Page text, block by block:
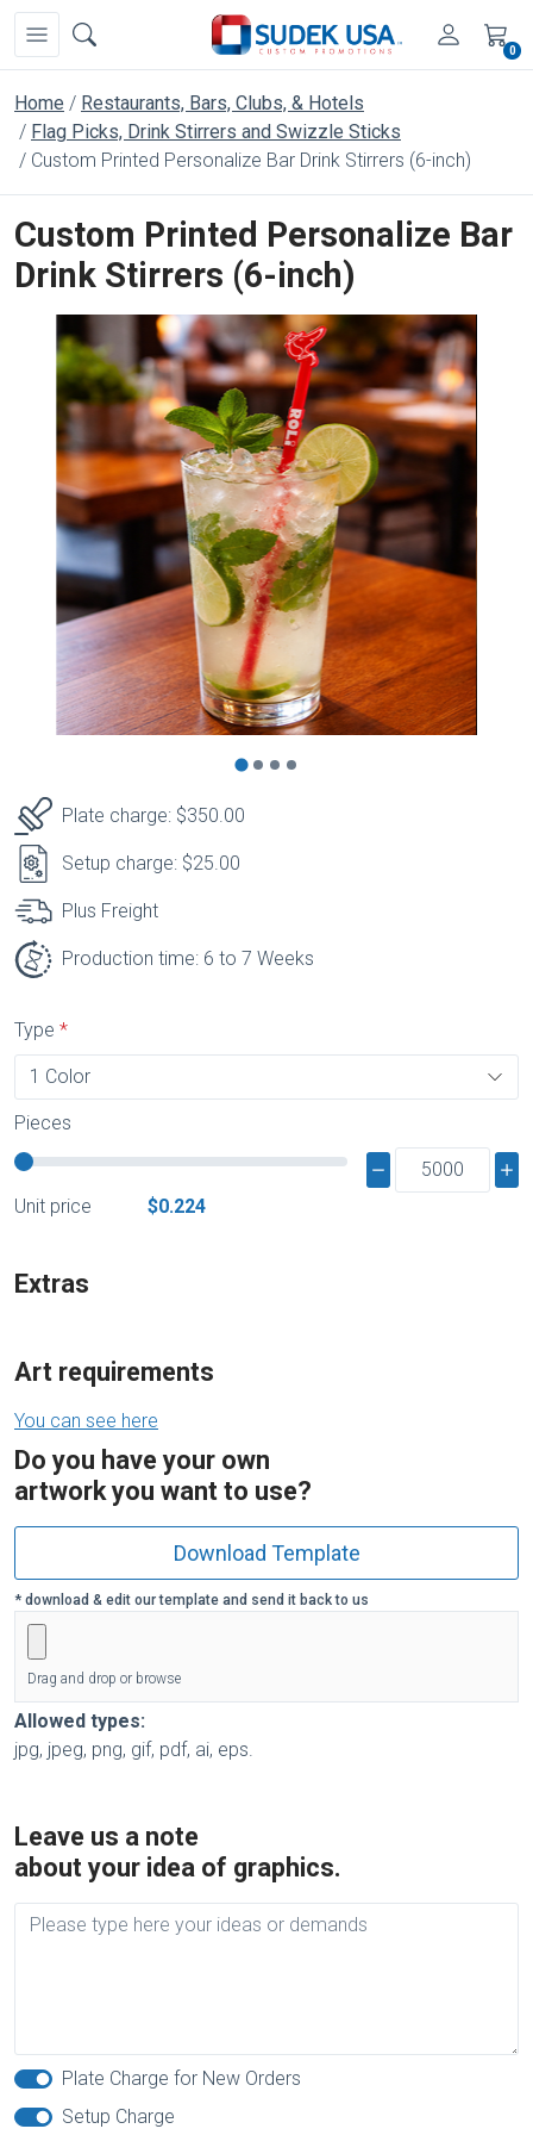
0
Home
Restaurants, Bars, Clubs, & Hotels
Flag Picks, Drink Stirrers and Swizzle Sticks
Custom Printed Personalize Bar Drink Stirrers (6-inch)
Custom Printed Personalize Bar
Drink Stirrers (6-inch)
Plate charge: $350.00
Setup charge: $25.00
Plus Freight
Production time: 6 to 7 Weeks
Type
Pieces
Unit price $0.224
Extras
Art requirements
You can see here
Do you have your own
artwork you want to use?
Download Template
* download & edit our template and send it back to us
Drag and drop or browse
Allowed types:
jpg, jpeg, png, gif, pdf, ai, eps.
Leave us a note
about your idea of graphics.
Plate Charge for New Orders
Setup Charge